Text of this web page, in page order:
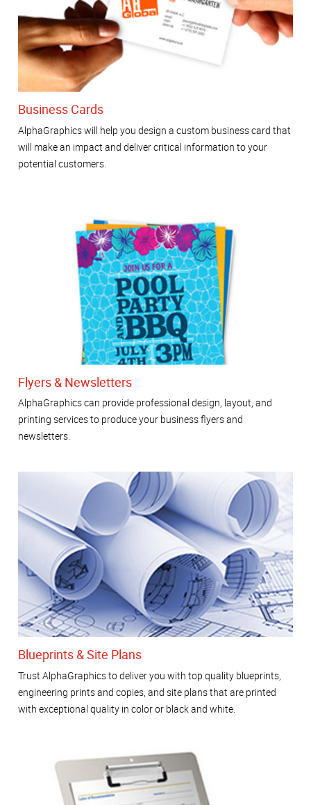
Business Cards
AlphaGraphics will help you design a custom business card that
will make an impact and deliver critical information to your
potential customers.
Flyers & Newsletters
AlphaGraphics can provide professional design, layout, and
printing services to produce your business flyers and
newsletters.
Blueprints & Site Plans
Trust AlphaGraphics to deliver you with top quality blueprints,
engineering prints and copies, and site plans that are printed
with exceptional quality in color or black and white.